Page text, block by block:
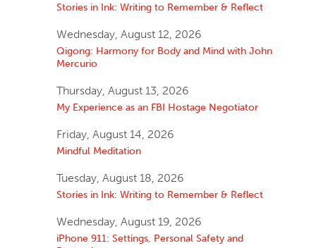
Stories in Ink: Writing to Remember & Reflect
Wednesday, August 12, 2026
Qigong: Harmony for Body and Mind with John
Mercurio
Thursday, August 13, 2026
My Experience as an FBI Hostage Negotiator
Friday, August 14, 2026
Mindful Meditation
Tuesday, August 18, 2026
Stories in Ink: Writing to Remember & Reflect
Wednesday, August 19, 2026
iPhone 911: Settings, Personal Safety and